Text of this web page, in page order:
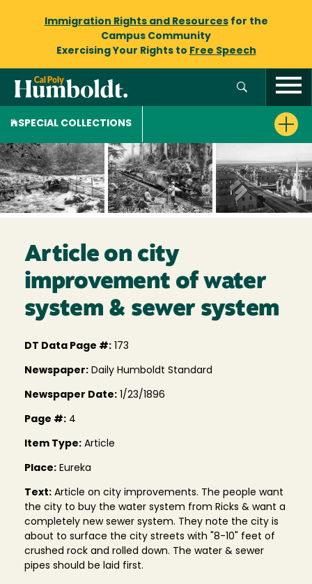
Immigration Rights and Resourcesfor the
Campus Community
Exercising Your Rights to Free Speech
SPECIAL COLLECTIONS
Article on city
improvement of water
system & sewer system
DT Data Page #: 173
Newspaper: Daily Humboldt Standard
Newspaper Date: 1/23/1896
Page #: 4
Item Type: Article
Place: Eureka
Text: Article on city improvements. The people want
the city to buy the water system from Ricks & want a
completely new sewer system. They note the city is
about to surface the city streets with "8-10" feet of
crushed rock and rolled down. The water & sewer
pipes should be laid first.